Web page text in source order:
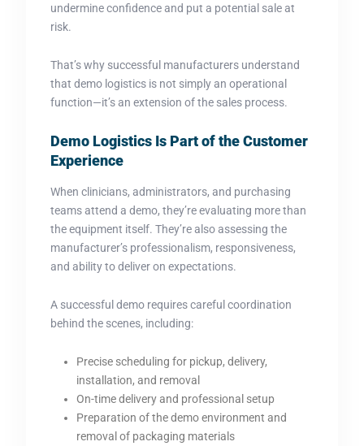
undermine confidence and put a potential sale at
risk.
That’s why successful manufacturers understand
that demo logistics is not simply an operational
function—it’s an extension of the sales process.
Demo Logistics Is Part of the Customer
Experience
When clinicians, administrators, and purchasing
teams attend a demo, they’re evaluating more than
the equipment itself. They’re also assessing the
manufacturer’s professionalism, responsiveness,
and ability to deliver on expectations.
A successful demo requires careful coordination
behind the scenes, including:
Precise scheduling for pickup, delivery,
installation, and removal
On-time delivery and professional setup
Preparation of the demo environment and
removal of packaging materials